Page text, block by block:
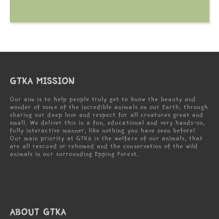
GTKA MISSION
Our aim is to help people truly get to know the beauty and
wonder of some of the incredible animals on our Earth, through
sharing our deep love and respect for all creatures great and
small. We deliver this in a fun, educational and very hands-on,
fully interactive manner, like nothing you have seen before!
Our main priority at GTKA is the welfare of our animals, that
are all rescued or rehomed and the conservation of the wild
animals in our surrounding Epping Forest.
ABOUT GTKA